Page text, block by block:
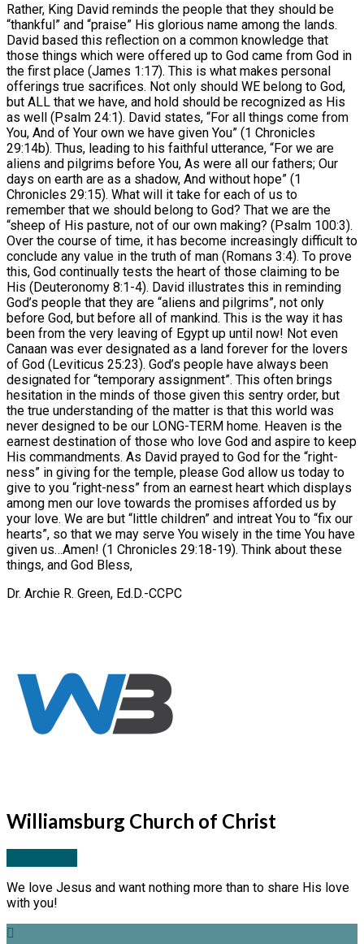
Rather, King David reminds the people that they should be
“thankful” and “praise” His glorious name among the lands.
David based this reflection on a common knowledge that
those things which were offered up to God came from God in
the first place (James 1:17). This is what makes personal
offerings true sacrifices. Not only should WE belong to God,
but ALL that we have, and hold should be recognized as His
as well (Psalm 24:1). David states, “For all things come from
You, And of Your own we have given You” (1 Chronicles
29:14b). Thus, leading to his faithful utterance, “For we are
aliens and pilgrims before You, As were all our fathers; Our
days on earth are as a shadow, And without hope” (1
Chronicles 29:15). What will it take for each of us to
remember that we should belong to God? That we are the
“sheep of His pasture, not of our own making? (Psalm 100:3).
Over the course of time, it has become increasingly difficult to
conclude any value in the truth of man (Romans 3:4). To prove
this, God continually tests the heart of those claiming to be
His (Deuteronomy 8:1-4). David illustrates this in reminding
God’s people that they are “aliens and pilgrims”, not only
before God, but before all of mankind. This is the way it has
been from the very leaving of Egypt up until now! Not even
Canaan was ever designated as a land forever for the lovers
of God (Leviticus 25:23). God’s people have always been
designated for “temporary assignment”. This often brings
hesitation in the minds of those given this sentry order, but
the true understanding of the matter is that this world was
never designed to be our LONG-TERM home. Heaven is the
earnest destination of those who love God and aspire to keep
His commandments. As David prayed to God for the “right-
ness” in giving for the temple, please God allow us today to
give to you “right-ness” from an earnest heart which displays
among men our love towards the promises afforded us by
your love. We are but “little children” and intreat You to “fix our
hearts”, so that we may serve You wisely in the time You have
given us…Amen! (1 Chronicles 29:18-19). Think about these
things, and God Bless,
Dr. Archie R. Green, Ed.D.-CCPC
Williamsburg Church of Christ
We love Jesus and want nothing more than to share His love
with you!